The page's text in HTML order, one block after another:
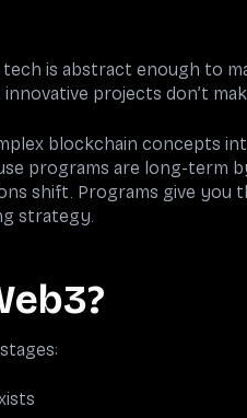
is abstract enough to
projects don’t
blockchain concepts
programs are long-term
shift. Programs give you
strategy.